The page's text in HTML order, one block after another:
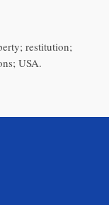
restitution;
USA.